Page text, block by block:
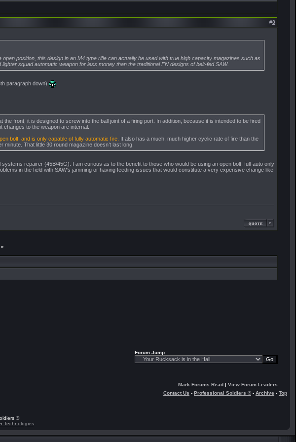
#8
position, this design in an M4 type rifle can actually be used with true high capacity magazines such as
squad automatic weapon for less money than the traditional FN designs of belt-fed SAW.
paragraph down)
front, it is designed to screw into the ball joint of a firing port. In addition, because it is intended to be fired
changes to the weapon are internal.
bolt, and is only capable of fully automatic fire. It also has a much, much higher cyclic rate of fire than the
That little 30 round magazine doesn’t last long.
repairer (45B/45G). I am curious as to the benefit to those who would be using an open bolt, full-auto only
in the field with SAW's jamming or having feeding issues that would constitute a very expensive change like
»
Forum Jump
Mark Forums Read | View Forum Leaders
Contact Us - Professional Soldiers ®- Archive - Top
®
Technologies